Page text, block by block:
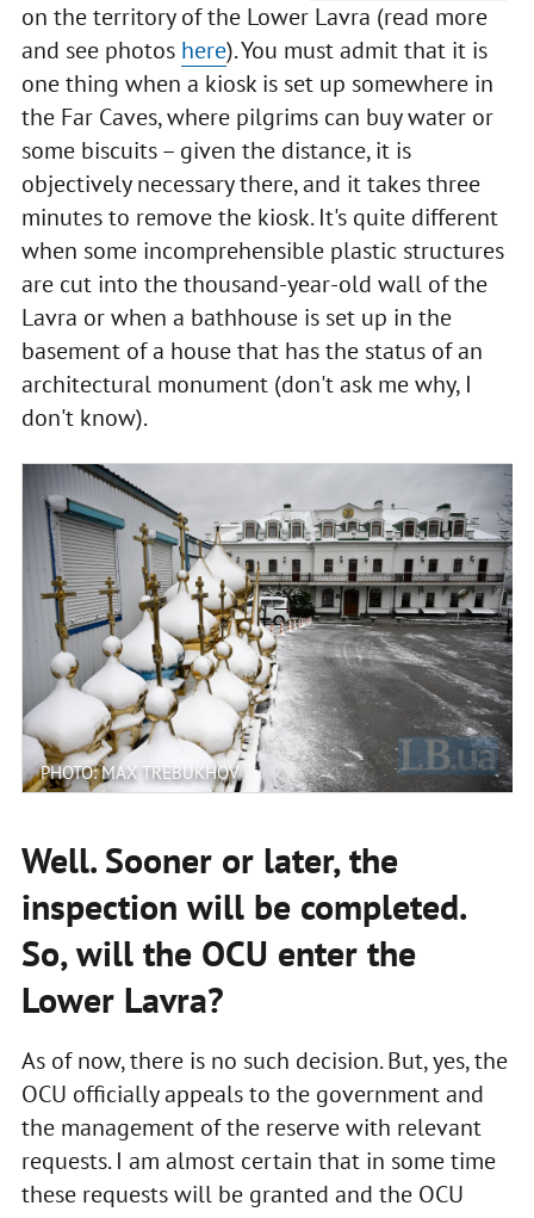
on the territory of the Lower Lavra (read more
and see photos here). You must admit that it is
one thing when a kiosk is set up somewhere in
the Far Caves, where pilgrims can buy water or
some biscuits – given the distance, it is
objectively necessary there, and it takes three
minutes to remove the kiosk. It's quite different
when some incomprehensible plastic structures
are cut into the thousand-year-old wall of the
Lavra or when a bathhouse is set up in the
basement of a house that has the status of an
architectural monument (don't ask me why, I
don't know).
PHOTO: MAX TREBUKHOV
Well. Sooner or later, the
inspection will be completed.
So, will the OCU enter the
Lower Lavra?
As of now, there is no such decision. But, yes, the
OCU officially appeals to the government and
the management of the reserve with relevant
requests. I am almost certain that in some time
these requests will be granted and the OCU